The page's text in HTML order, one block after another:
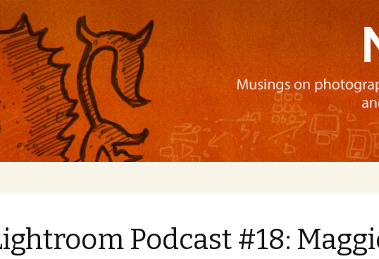
illustration, mobile apps, and more
Podcast #18: